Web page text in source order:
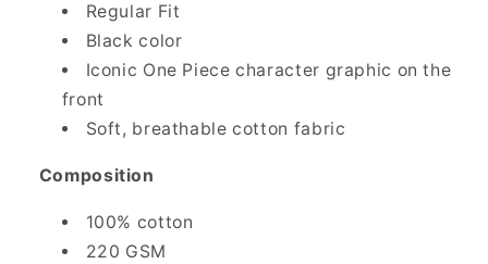
Regular Fit
Black color
Iconic One Piece character graphic on the
front
Soft, breathable cotton fabric
Composition
100% cotton
220 GSM